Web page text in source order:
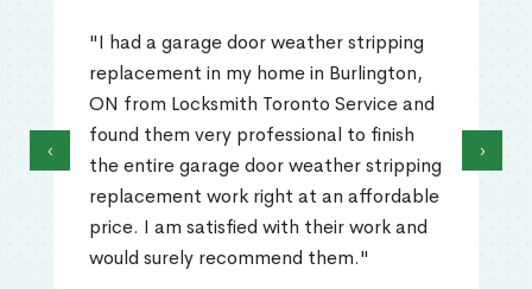
"I had a garage door weather stripping
replacement in my home in Burlington,
ON from Locksmith Toronto Service and
found them very professional to finish
the entire garage door weather stripping
replacement work right at an affordable
price. I am satisfied with their work and
would surely recommend them."
‹ ›